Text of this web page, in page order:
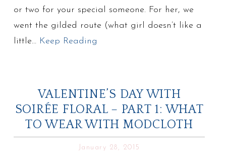
or two for your special someone. For her, we
went the gilded route (what girl doesn’t like a
little… Keep Reading
VALENTINE’S DAY WITH
SOIRÉE FLORAL – PART 1: WHAT
TO WEAR WITH MODCLOTH
January 28, 2015